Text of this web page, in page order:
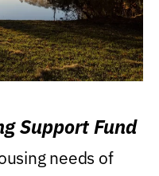
Support Fund
needs of